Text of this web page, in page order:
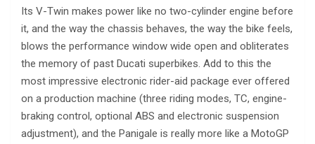
Its V-Twin makes power like no two-cylinder engine before
it, and the way the chassis behaves, the way the bike feels,
blows the performance window wide open and obliterates
the memory of past Ducati superbikes. Add to this the
most impressive electronic rider-aid package ever offered
on a production machine (three riding modes, TC, engine-
braking control, optional ABS and electronic suspension
adjustment), and the Panigale is really more like a MotoGP